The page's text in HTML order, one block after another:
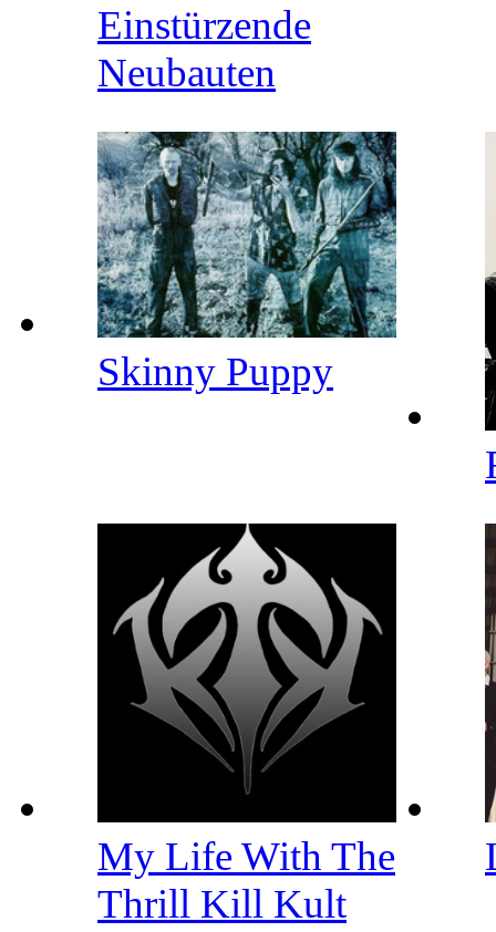
Einstürzende
Neubauten
Skinny Puppy
My Life With The
Thrill Kill Kult